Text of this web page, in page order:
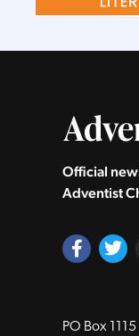
Official
Adventist
PO Box 1115